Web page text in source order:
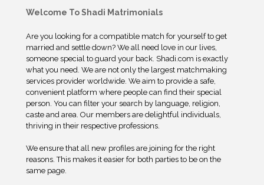
Welcome To Shadi Matrimonials
Are you looking for a compatible match for yourself to get
married and settle down? We all need love in our lives,
someone special to guard your back. Shadi.com is exactly
what you need. We are not only the largest matchmaking
services provider worldwide. We aim to provide a safe,
convenient platform where people can find their special
person. You can filter your search by language, religion,
caste and area. Our members are delightful individuals,
thriving in their respective professions.
We ensure that all new profiles are joining for the right
reasons. This makes it easier for both parties to be on the
same page.